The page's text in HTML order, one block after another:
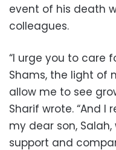
event of his death
colleagues.
“I urge you to care
Shams, the light of
allow me to see
Sharif wrote. “And
my dear son,
support and